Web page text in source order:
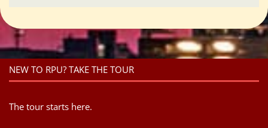
NEW TO RPU? TAKE THE TOUR
The tour starts here.